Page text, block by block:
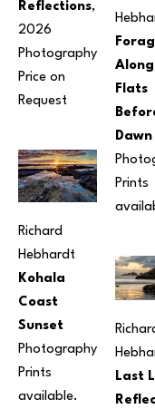
Reflections,
2026
Photography
Price on
Request
Richard
Hebhardt
Kohala
Coast
Sunset
Photography
Prints
available.
Flats
Dawn
Prints
Last